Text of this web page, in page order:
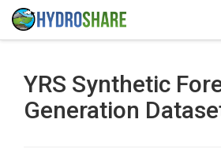
YRS Synthetic
Generation